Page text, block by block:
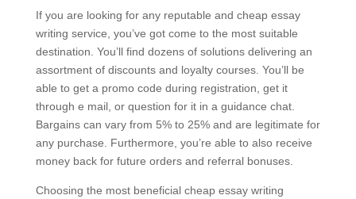
If you are looking for any reputable and cheap essay
writing service, you’ve got come to the most suitable
destination. You’ll find dozens of solutions delivering an
assortment of discounts and loyalty courses. You’ll be
able to get a promo code during registration, get it
through e mail, or question for it in a guidance chat.
Bargains can vary from 5% to 25% and are legitimate for
any purchase. Furthermore, you’re able to also receive
money back for future orders and referral bonuses.
Choosing the most beneficial cheap essay writing